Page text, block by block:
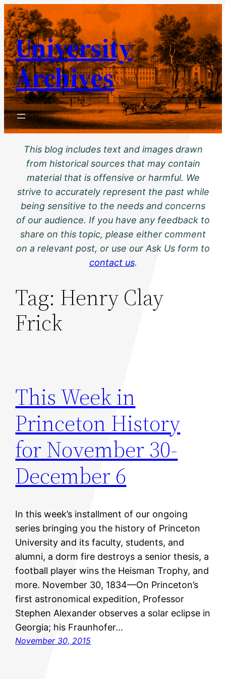
Skip
to
content
University
Archives
This blog includes text and images drawn
from historical sources that may contain
material that is offensive or harmful. We
strive to accurately represent the past while
being sensitive to the needs and concerns
of our audience. If you have any feedback to
share on this topic, please either comment
on a relevant post, or use our Ask Us form to
contact us.
Tag: Henry Clay
Frick
This Week in
Princeton History
for November 30-
December 6
In this week’s installment of our ongoing
series bringing you the history of Princeton
University and its faculty, students, and
alumni, a dorm fire destroys a senior thesis, a
football player wins the Heisman Trophy, and
more. November 30, 1834—On Princeton’s
first astronomical expedition, Professor
Stephen Alexander observes a solar eclipse in
Georgia; his Fraunhofer…
November 30, 2015